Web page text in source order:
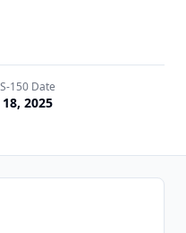
150 Date
18, 2025